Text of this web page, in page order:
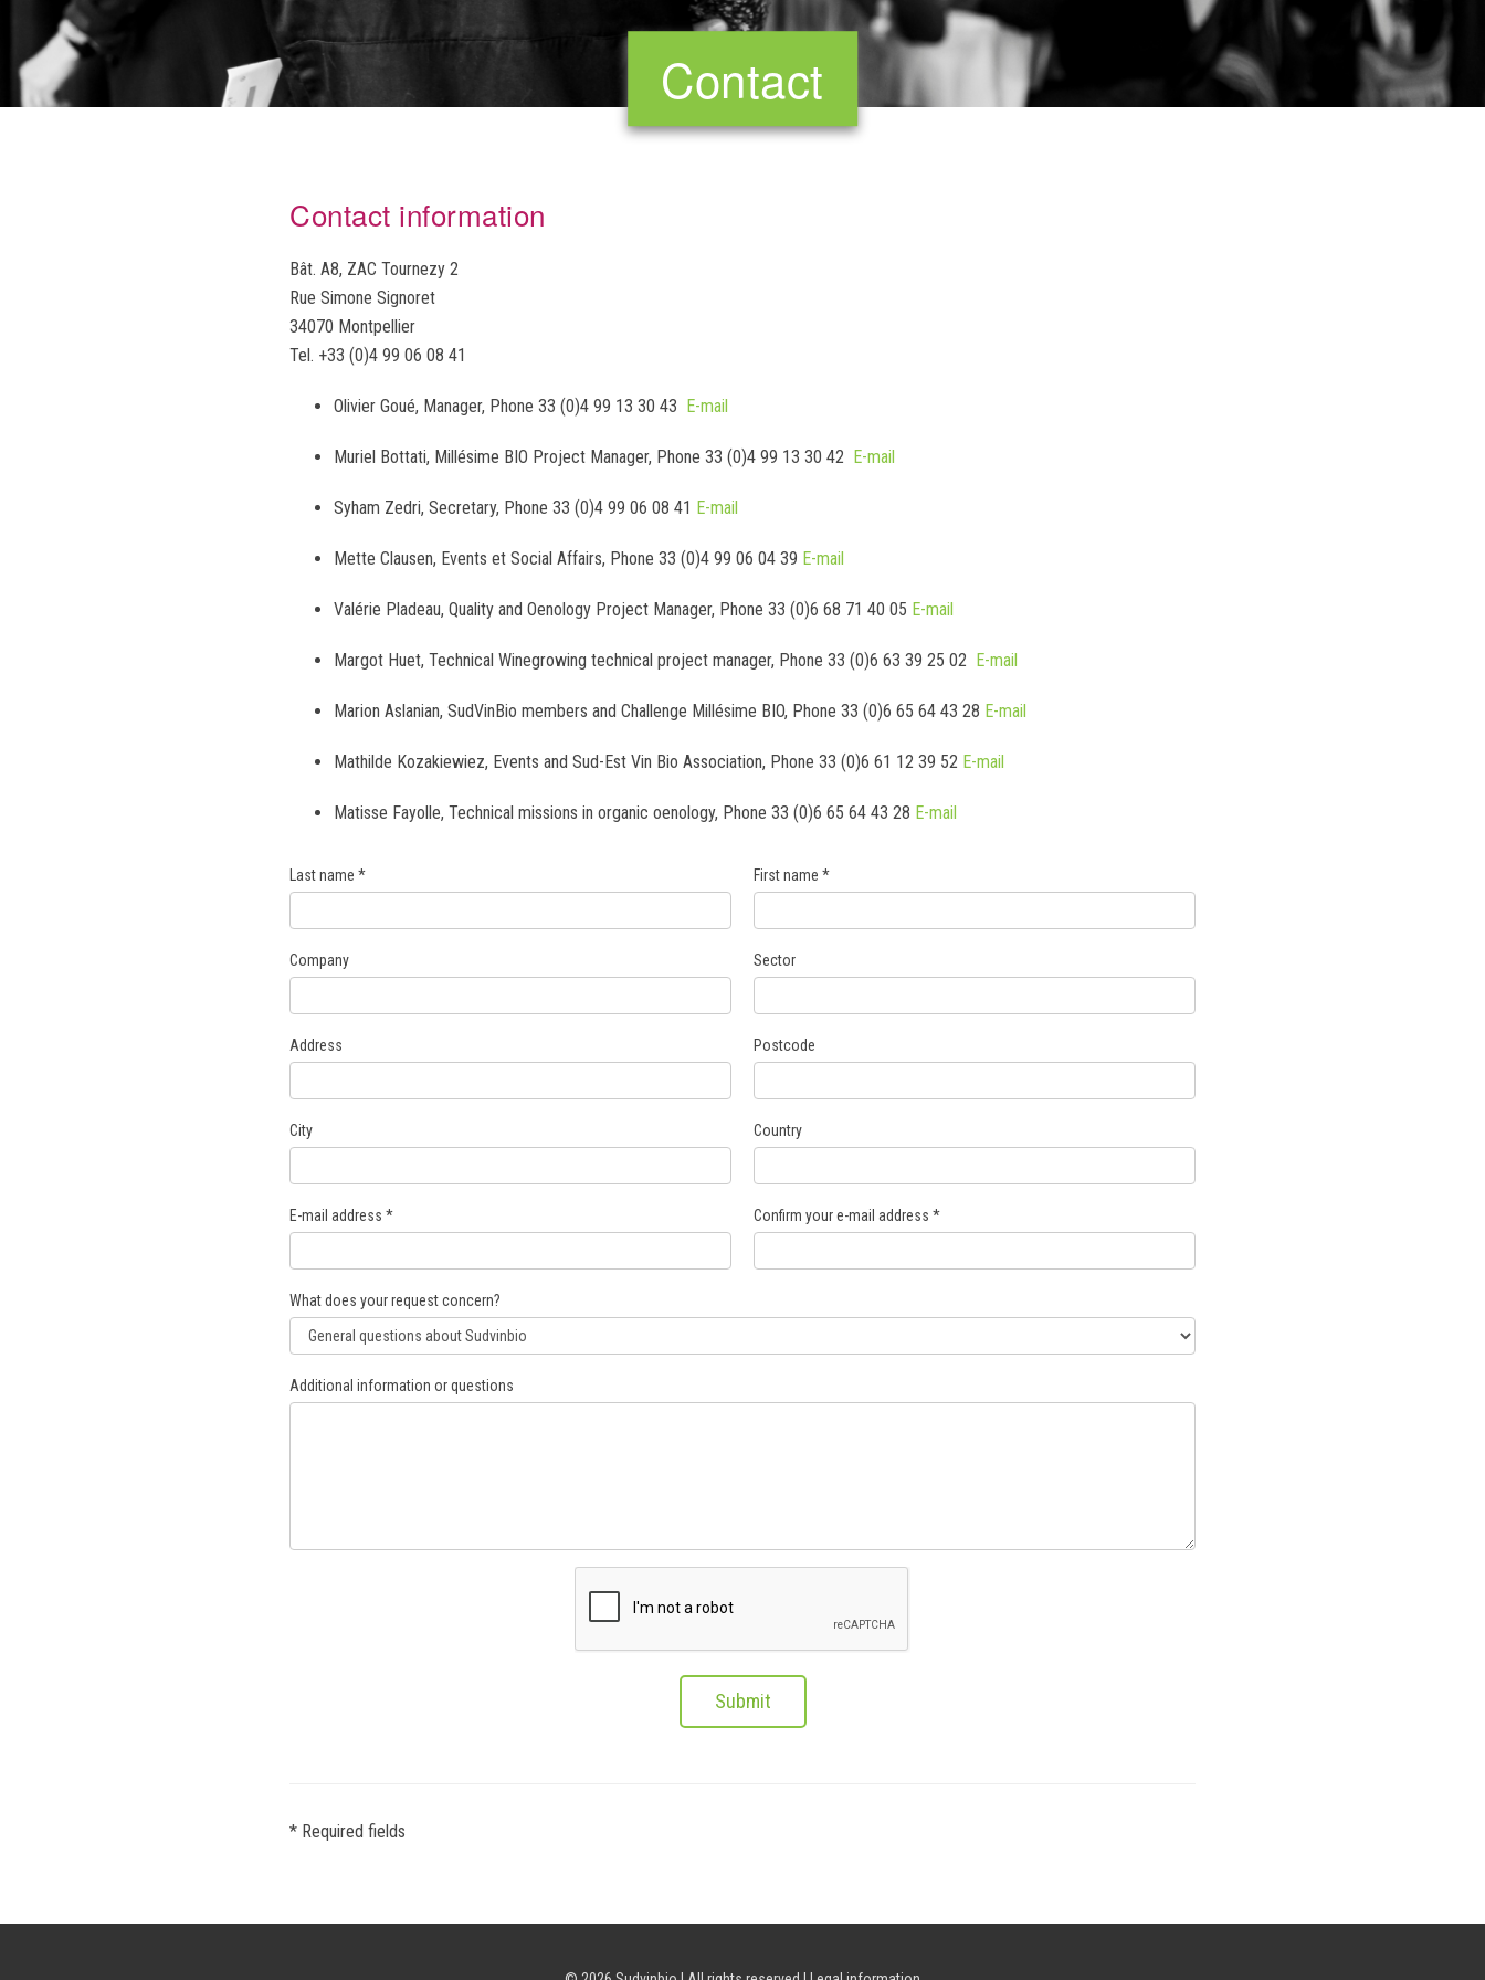
Contact
Contact information
Bât. A8, ZAC Tournezy 2
Rue Simone Signoret
34070 Montpellier
Tel. +33 (0)4 99 06 08 41
Olivier Goué, Manager, Phone 33 (0)4 99 13 30 43 E-mail
Muriel Bottati, Millésime BIO Project Manager, Phone 33 (0)4 99 13 30 42 E-mail
Syham Zedri, Secretary, Phone 33 (0)4 99 06 08 41 E-mail
Mette Clausen, Events et Social Affairs, Phone 33 (0)4 99 06 04 39 E-mail
Valérie Pladeau, Quality and Oenology Project Manager, Phone 33 (0)6 68 71 40 05 E-mail
Margot Huet, Technical Winegrowing technical project manager, Phone 33 (0)6 63 39 25 02 E-mail
Marion Aslanian, SudVinBio members and Challenge Millésime BIO, Phone 33 (0)6 65 64 43 28 E-mail
Mathilde Kozakiewiez, Events and Sud-Est Vin Bio Association, Phone 33 (0)6 61 12 39 52 E-mail
Matisse Fayolle, Technical missions in organic oenology, Phone 33 (0)6 65 64 43 28 E-mail
Last name * First name *
Company Sector
Address Postcode
City Country
E-mail address * Confirm your e-mail address *
What does your request concern?
Additional information or questions
Submit
* Required fields